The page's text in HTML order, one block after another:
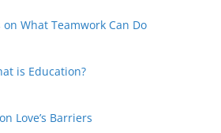
What Teamwork Can Do
is Education?
Love’s Barriers